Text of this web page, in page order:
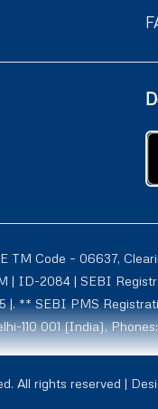
Code – 06637,
| ID-2084 | SEBI
|. ** SEBI PMS
001 (India),
Globe Commodities
CR-07-10011
All rights reserved |